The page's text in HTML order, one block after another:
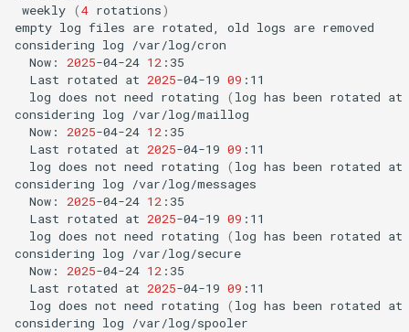
weekly (4 rotations)
empty log files are rotated, old logs are removed
considering log
Now:
2025-04-24 12
Last rotated at 2025-04-19 09
log does not need rotating ( log has been rotated at
considering log
Now:
2025-04-24 12
Last rotated at 2025-04-19 09
log does not need rotating ( log has been rotated at
considering log
Now:
2025-04-24 12
Last rotated at 2025-04-19 09
log does not need rotating ( log has been rotated at
considering log
Now:
2025-04-24 12
Last rotated at 2025-04-19 09
log does not need rotating ( log has been rotated at
considering log